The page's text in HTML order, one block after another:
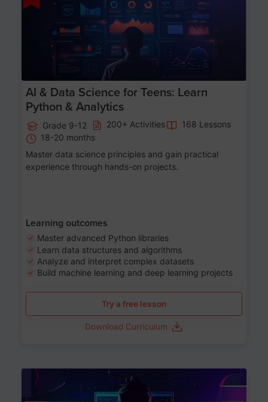
AI & Data Science for Teens: Learn
Python & Analytics
Grade 9-12 200+ Activities
168 Lessons
18-20 months
Master data science principles and gain practical
experience through hands-on projects.
Learning outcomes
Master advanced Python libraries
Learn data structures and algorithms
Analyze and interpret complex datasets
Build machine learning and deep learning projects
Try a free lesson
Download Curriculum
Age 13-17